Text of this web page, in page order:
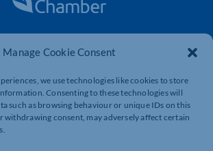
Manage Cookie Consent
we use technologies like cookies to store
Consenting to these technologies will
such as browsing behaviour or unique IDs on this
withdrawing consent, may adversely affect certain
in Northamptonshire. Supporting
grow and be heard.
Resources
International Trade Support